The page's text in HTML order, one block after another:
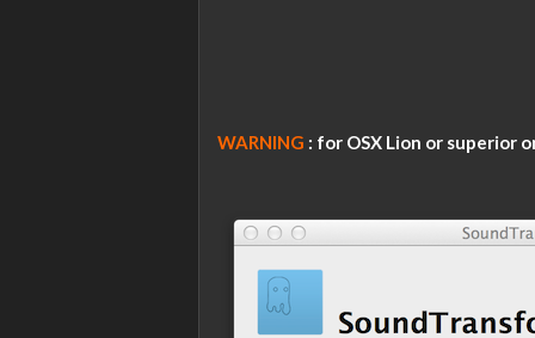
WARNING : for OSX Lion or superior